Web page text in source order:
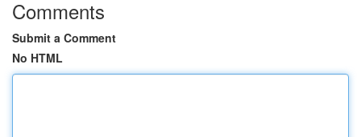
Comments
Submit a Comment
No HTML